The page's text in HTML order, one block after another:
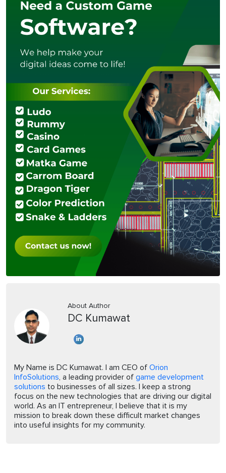
About Author
DC Kumawat
My Name is DC Kumawat. I am CEO of Orion
InfoSolutions, a leading provider of game development
solutions to businesses of all sizes. I keep a strong
focus on the new technologies that are driving our digital
world. As an IT entrepreneur, I believe that it is my
mission to break down these difficult market changes
into useful insights for my community.